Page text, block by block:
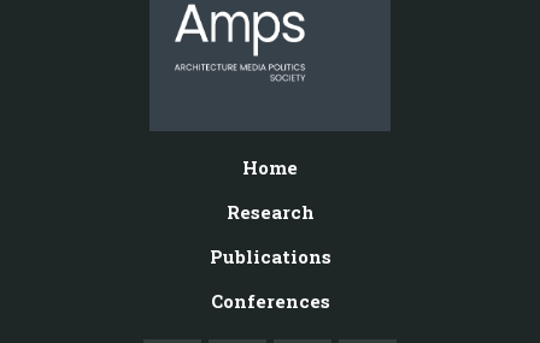
Home
Research
Publications
Conferences